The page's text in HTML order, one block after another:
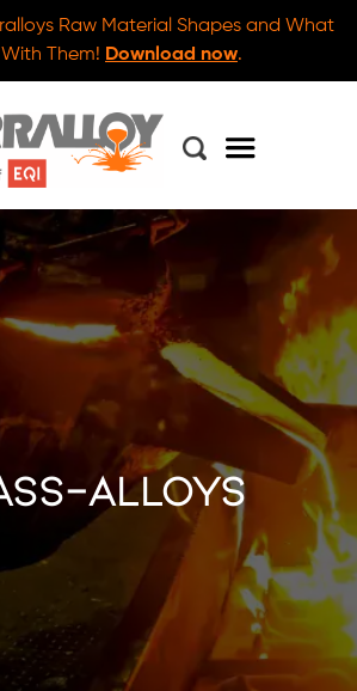
Raw Material Shapes and What
Them! Download now.
alloys